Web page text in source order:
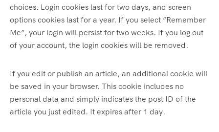
choices. Login cookies last for two days, and screen
options cookies last for a year. If you select “Remember
Me”, your login will persist for two weeks. If you log out
of your account, the login cookies will be removed.
If you edit or publish an article, an additional cookie will
be saved in your browser. This cookie includes no
personal data and simply indicates the post ID of the
article you just edited. It expires after 1 day.